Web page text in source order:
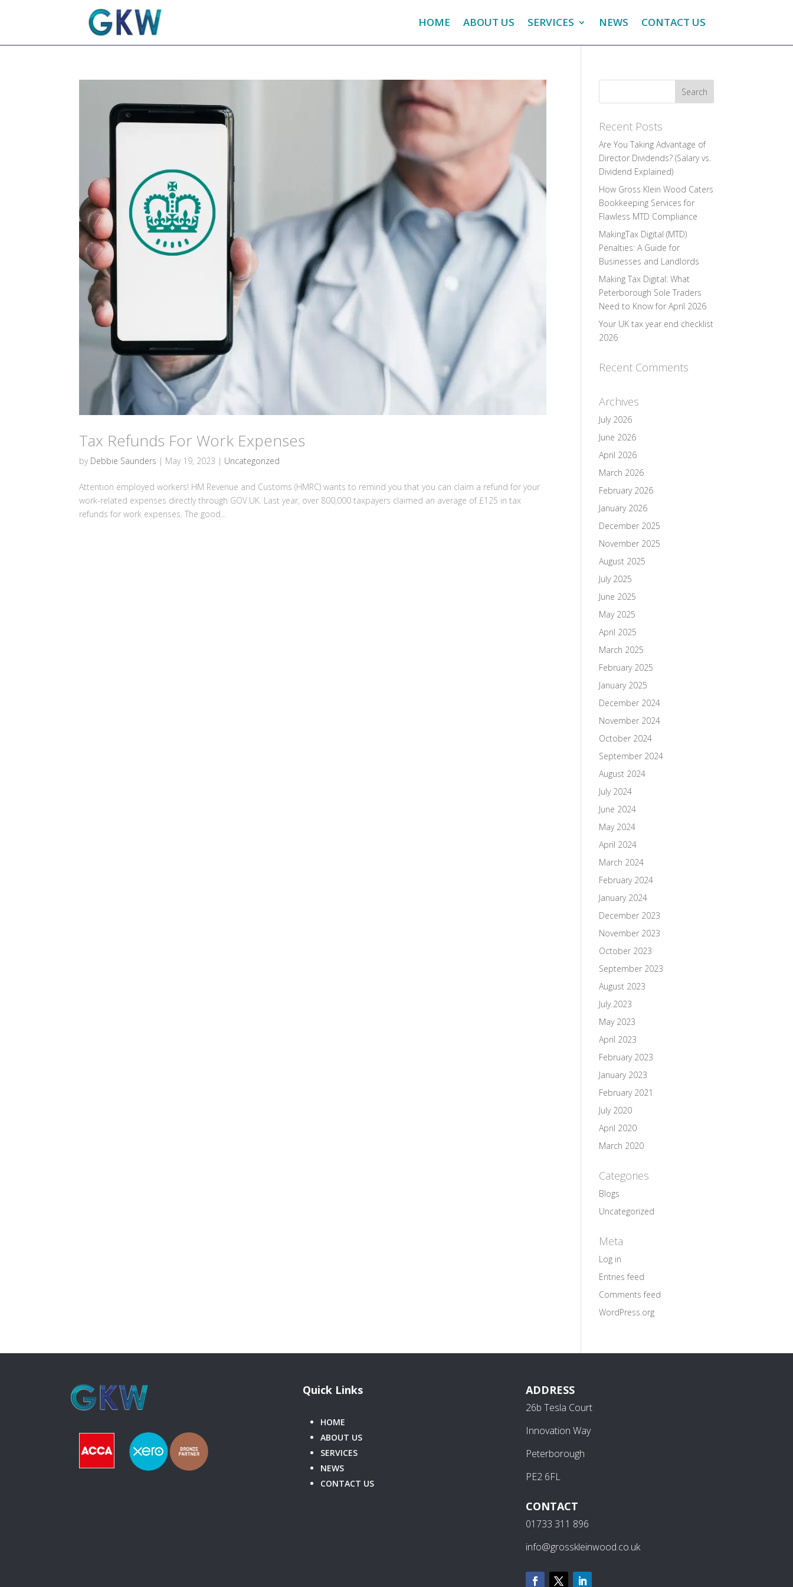
HOME ABOUT US SERVICES NEWS CONTACT US
Tax Refunds For Work Expenses
by Debbie Saunders | May 19, 2023 | Uncategorized
Attention employed workers! HM Revenue and Customs (HMRC) wants to remind you that you can claim a refund for your
work-related expenses directly through GOV.UK. Last year, over 800,000 taxpayers claimed an average of £125 in tax
refunds for work expenses. The good...
Recent Posts
Are You Taking Advantage of
Director Dividends? (Salary vs.
Dividend Explained)
How Gross Klein Wood Caters
Bookkeeping Services for
Flawless MTD Compliance
MakingTax Digital (MTD)
Penalties: A Guide for
Businesses and Landlords
Making Tax Digital: What
Peterborough Sole Traders
Need to Know for April 2026
Your UK tax year end checklist
2026
Recent Comments
Archives
July 2026
June 2026
April 2026
March 2026
February 2026
January 2026
December 2025
November 2025
August 2025
July 2025
June 2025
May 2025
April 2025
March 2025
February 2025
January 2025
December 2024
November 2024
October 2024
September 2024
August 2024
July 2024
June 2024
May 2024
April 2024
March 2024
February 2024
January 2024
December 2023
November 2023
October 2023
September 2023
August 2023
July 2023
May 2023
April 2023
February 2023
January 2023
February 2021
July 2020
April 2020
March 2020
Categories
Blogs
Uncategorized
Meta
Log in
Entries feed
Comments feed
WordPress.org
Quick Links
HOME
ABOUT US
SERVICES
NEWS
CONTACT US
ADDRESS
26b Tesla Court
Innovation Way
Peterborough
PE2 6FL
CONTACT
01733 311 896
info@grosskleinwood.co.uk